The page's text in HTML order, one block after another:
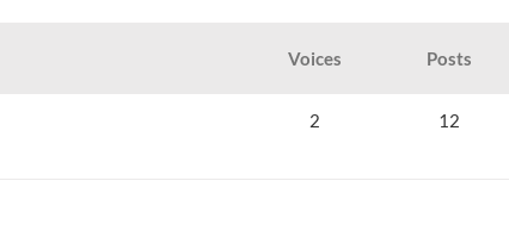
Voices Posts
2 12